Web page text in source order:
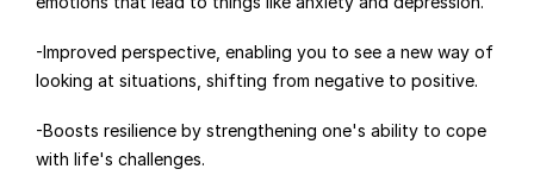
-Improved perspective, enabling you to see a new way of
looking at situations, shifting from negative to positive.
-Boosts resilience by strengthening one's ability to cope
with life's challenges.